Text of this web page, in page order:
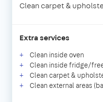
Clean carpet &
Extra services
Clean inside oven
Clean inside fridge/
Clean carpet &
Clean external areas